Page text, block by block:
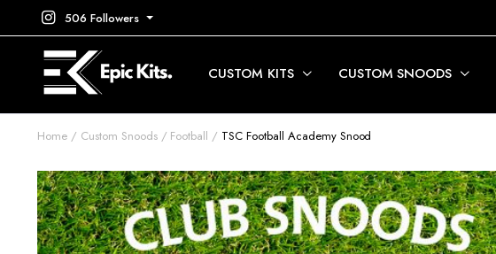
506 Followers
CUSTOM KITS CUSTOM SNOODS
Home Custom Snoods Football TSC Football Academy Snood